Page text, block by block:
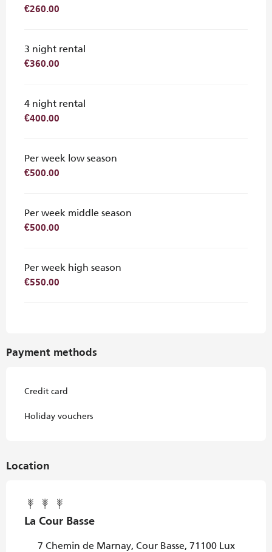
€260.00
3 night rental
€360.00
4 night rental
€400.00
Per week low season
€500.00
Per week middle season
€500.00
Per week high season
€550.00
Payment methods
Credit card
Holiday vouchers
Location
La Cour Basse
7 Chemin de Marnay, Cour Basse, 71100 Lux